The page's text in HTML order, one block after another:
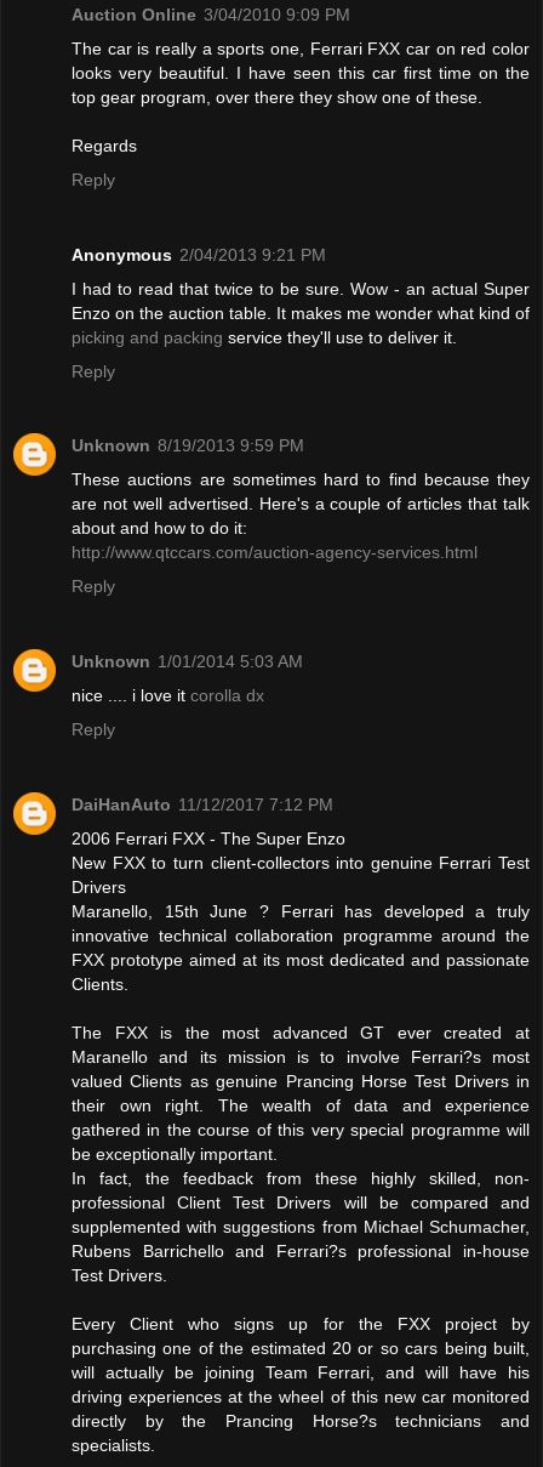
Auction Online 3/04/2010 9:09 PM
The car is really a sports one, Ferrari FXX car on red color
looks very beautiful. I have seen this car first time on the
top gear program, over there they show one of these.
Regards
Reply
Anonymous 2/04/2013 9:21 PM
I had to read that twice to be sure. Wow - an actual Super
Enzo on the auction table. It makes me wonder what kind of
picking and packing service they'll use to deliver it.
Reply
Unknown 8/19/2013 9:59 PM
These auctions are sometimes hard to find because they
are not well advertised. Here's a couple of articles that talk
about and how to do it:
http://www.qtccars.com/auction-agency-services.html
Reply
Unknown 1/01/2014 5:03 AM
nice .... i love it corolla dx
Reply
DaiHanAuto 11/12/2017 7:12 PM
2006 Ferrari FXX - The Super Enzo
New FXX to turn client-collectors into genuine Ferrari Test
Drivers
Maranello, 15th June ? Ferrari has developed a truly
innovative technical collaboration programme around the
FXX prototype aimed at its most dedicated and passionate
Clients.
The FXX is the most advanced GT ever created at
Maranello and its mission is to involve Ferrari?s most
valued Clients as genuine Prancing Horse Test Drivers in
their own right. The wealth of data and experience
gathered in the course of this very special programme will
be exceptionally important.
In fact, the feedback from these highly skilled, non-
professional Client Test Drivers will be compared and
supplemented with suggestions from Michael Schumacher,
Rubens Barrichello and Ferrari?s professional in-house
Test Drivers.
Every Client who signs up for the FXX project by
purchasing one of the estimated 20 or so cars being built,
will actually be joining Team Ferrari, and will have his
driving experiences at the wheel of this new car monitored
directly by the Prancing Horse?s technicians and
specialists.